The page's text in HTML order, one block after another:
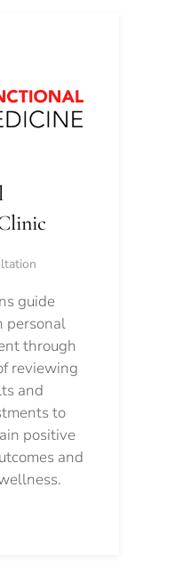
guide
personal
through
reviewing
and
to
positive
and